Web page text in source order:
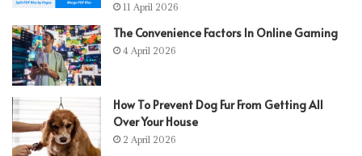
11 April 2026
The Convenience Factors In Online Gaming
4 April 2026
How To Prevent Dog Fur From Getting All
Over Your House
2 April 2026